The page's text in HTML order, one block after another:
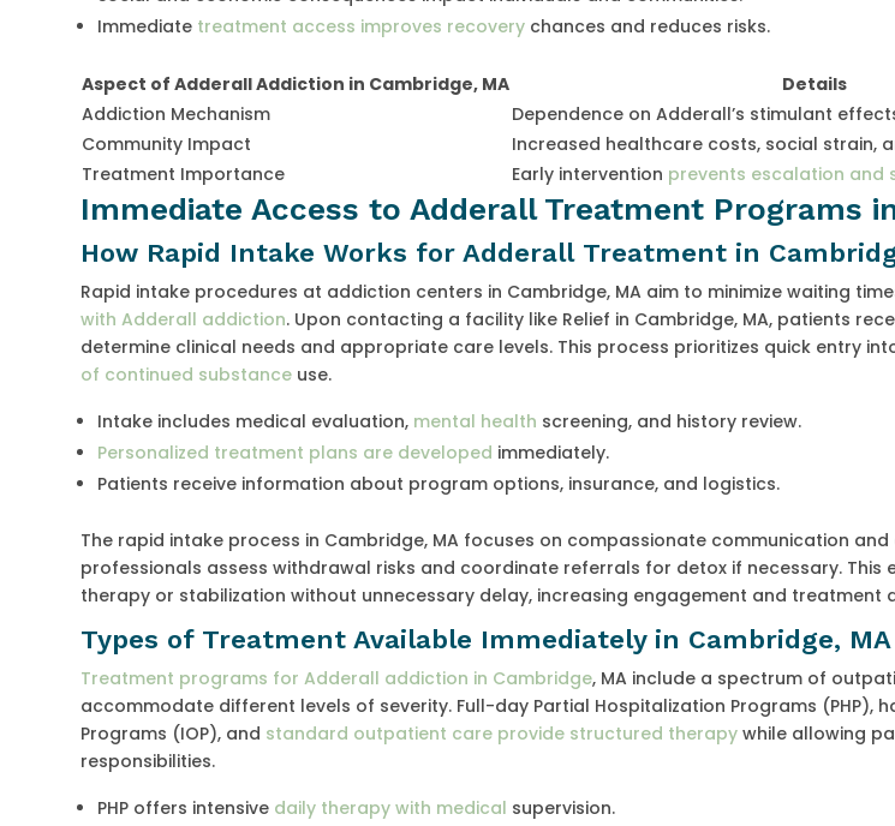
Immediate treatment access improves recovery chances and reduces risks.
Aspect of Adderall Addiction in Cambridge, MA
Details
Addiction Mechanism
Dependence on Adderall’s stimulant
Community Impact
Increased healthcare costs, social strain,
Treatment Importance
Early intervention prevents escalation and
Immediate Access to Adderall Treatment Programs
How Rapid Intake Works for Adderall Treatment in
Rapid intake procedures at addiction centers in Cambridge, MA aim to minimize waiting
with Adderall addiction. Upon contacting a facility like Relief in Cambridge, MA, patients
determine clinical needs and appropriate care levels. This process prioritizes quick entry
of continued substance use.
Intake includes medical evaluation, mental health screening, and history review.
Personalized treatment plans are developed immediately.
Patients receive information about program options, insurance, and logistics.
The rapid intake process in Cambridge, MA focuses on compassionate communication and
professionals assess withdrawal risks and coordinate referrals for detox if necessary. This
therapy or stabilization without unnecessary delay, increasing engagement and treatment
Types of Treatment Available Immediately in Cambridge, MA
Treatment programs for Adderall addiction in Cambridge, MA include a spectrum of
accommodate different levels of severity. Full-day Partial Hospitalization Programs (PHP),
Programs (IOP), and standard outpatient care provide structured therapy while allowing
responsibilities.
PHP offers intensive daily therapy with medical supervision.